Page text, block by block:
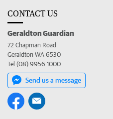
CONTACT US
Geraldton Guardian
72 Chapman Road
Geraldton WA 6530
Tel (08) 9956 1000
Send us a message